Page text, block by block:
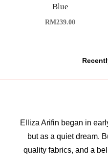
Blue
RM239.00
Elliza Arifin began in
but as a quiet dream.
quality fabrics, and a